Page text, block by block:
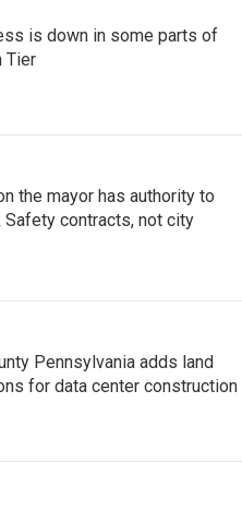
is down in some parts of
Tier
the mayor has authority to
Safety contracts, not city
Pennsylvania adds land
for data center construction